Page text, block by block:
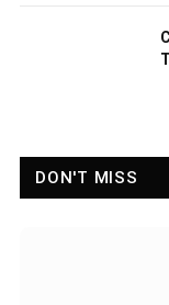
DON'T MISS